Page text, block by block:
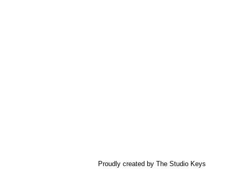
Proudly created by The Studio Keys